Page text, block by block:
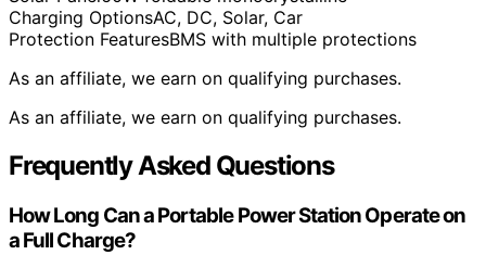
Charging OptionsAC, DC, Solar, Car
Protection FeaturesBMS with multiple protections
As an affiliate, we earn on qualifying purchases.
As an affiliate, we earn on qualifying purchases.
Frequently Asked Questions
How Long Can a Portable Power Station Operate on
a Full Charge?